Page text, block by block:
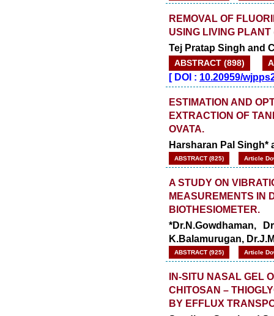
REMOVAL OF
USING LIVING
Tej Pratap Singh and
ABSTRACT (898)
[DOI : 10.20959/
ESTIMATION AND
EXTRACTION OF
OVATA.
Harsharan Pal Singh*
ABSTRACT (825) Article
A STUDY ON
MEASUREMENTS IN
BIOTHESIOMETER.
*Dr.N.Gowdhaman,
K.Balamurugan,
ABSTRACT (925) Article
IN-SITU NASAL GEL
CHITOSAN –
BY EFFLUX